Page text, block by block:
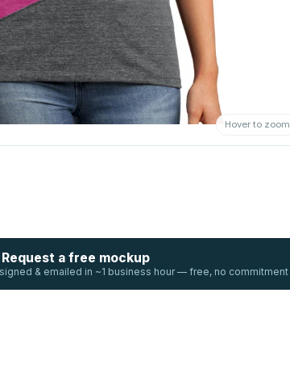
Hover to zoom
Request a free mockup
& emailed in ~1 business hour — free, no commitment